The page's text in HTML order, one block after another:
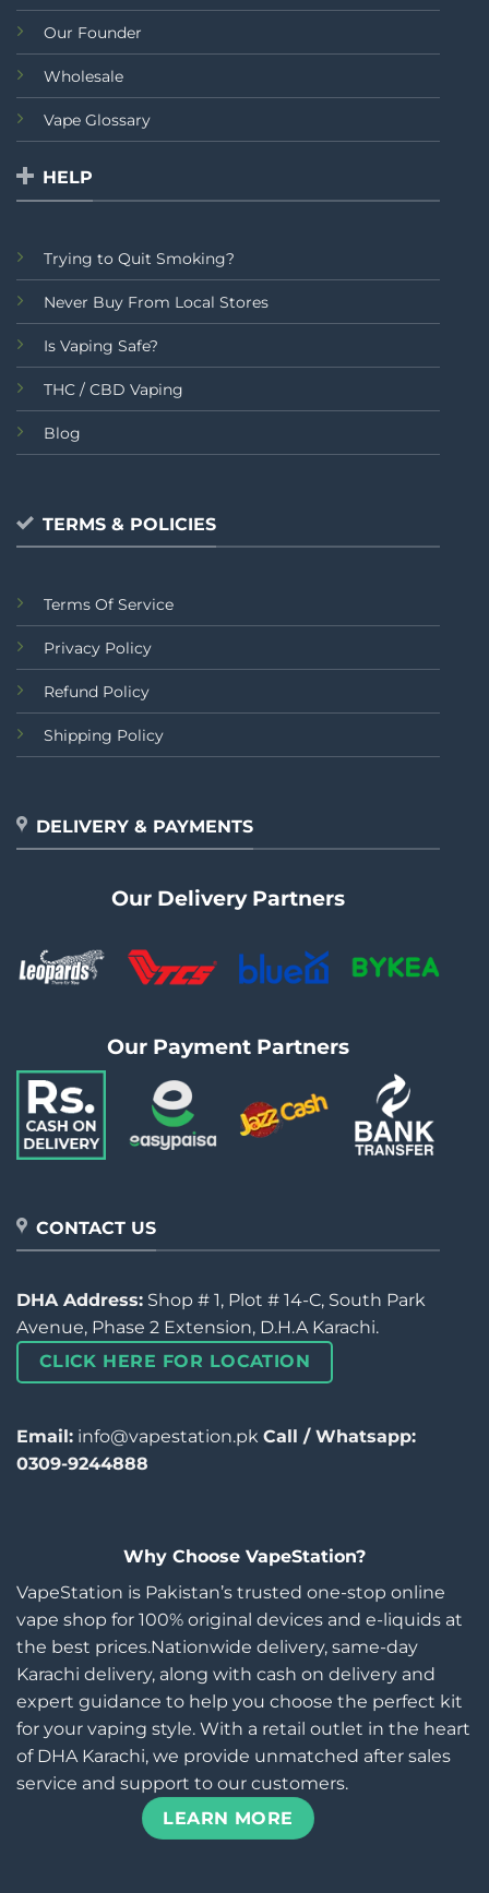
Our Founder
Wholesale
Vape Glossary
HELP
Trying to Quit Smoking?
Never Buy From Local Stores
Is Vaping Safe?
THC / CBD Vaping
Blog
TERMS & POLICIES
Terms Of Service
Privacy Policy
Refund Policy
Shipping Policy
DELIVERY & PAYMENTS
Our Delivery Partners
Our Payment Partners
CONTACT US
DHA Address: Shop # 1, Plot # 14-C, South Park
Avenue, Phase 2 Extension, D.H.A Karachi.
CLICK HERE FOR LOCATION
Email: info@vapestation.pk Call / Whatsapp:
0309-9244888
Why Choose VapeStation?
VapeStation is Pakistan’s trusted one-stop online
vape shop for 100% original devices and e-liquids at
the best prices.Nationwide delivery, same-day
Karachi delivery, along with cash on delivery and
expert guidance to help you choose the perfect kit
for your vaping style. With a retail outlet in the heart
of DHA Karachi, we provide unmatched after sales
service and support to our customers.
LEARN MORE